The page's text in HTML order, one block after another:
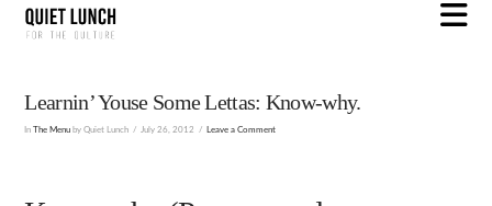
Learnin’ Youse Some Lettas: Know-why.
InThe Menu by Quiet Lunch July 26, 2012 Leave a Comment